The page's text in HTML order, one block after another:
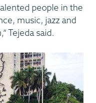
people in the
music, jazz and
Tejeda said.